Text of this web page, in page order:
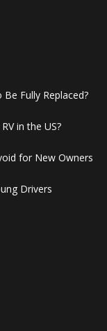
Fully Replaced?
in the US?
for New Owners
Drivers